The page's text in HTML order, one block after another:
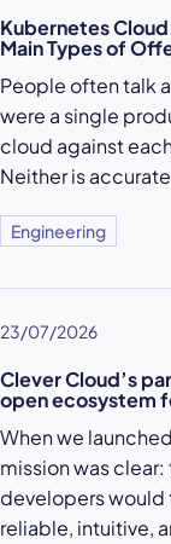
Kubernetes
Main Types of
People often talk
were a single
cloud against
Neither is
Engineering
23/07/2026
Clever Cloud’s
open ecosystem
When we
mission was
developers would
reliable, intuitive,